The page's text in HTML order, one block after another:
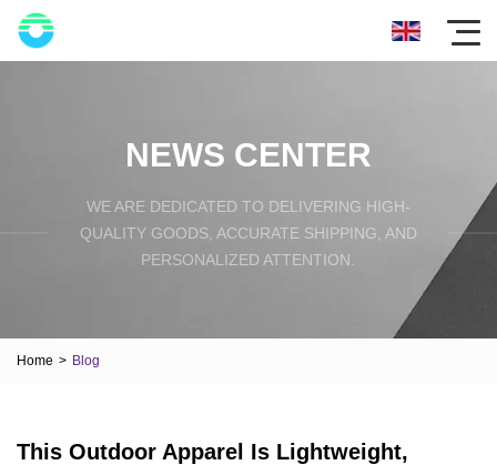
NEWS CENTER
WE ARE DEDICATED TO DELIVERING HIGH-
QUALITY GOODS, ACCURATE SHIPPING, AND
PERSONALIZED ATTENTION.
Home > Blog
This Outdoor Apparel Is Lightweight,